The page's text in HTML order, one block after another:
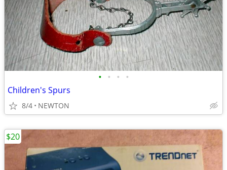
• • • •
Children's Spurs
8/4 NEWTON
$20